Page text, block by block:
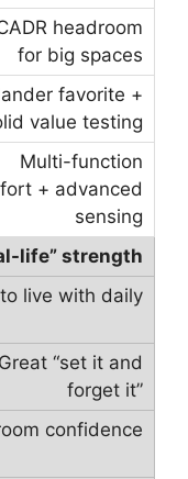
headroom
for big spaces
favorite +
value testing
Multi-function
+ advanced
sensing
life” strength
live with daily
Great “set it and
forget it”
confidence